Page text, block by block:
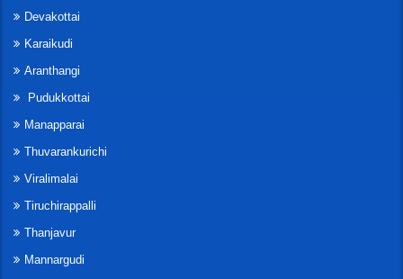
Devakottai
Karaikudi
Aranthangi
Pudukkottai
Manapparai
Thuvarankurichi
Viralimalai
Tiruchirappalli
Thanjavur
Mannargudi